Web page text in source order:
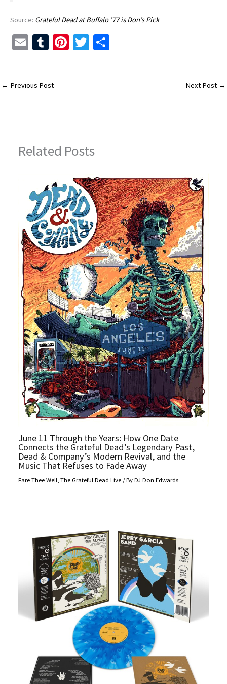
Source: Grateful Dead at Buffalo ’77 is Don’s Pick
E
ai
l
T
m
bl
Pi
er
T
tt ar
← Previous Post Next Post →
Related Posts
June 11 Through the Years: How One Date
Connects the Grateful Dead’s Legendary Past,
Dead & Company’s Modern Revival, and the
Music That Refuses to Fade Away
Fare Thee Well,The Grateful Dead Live / ByDJ Don Edwards